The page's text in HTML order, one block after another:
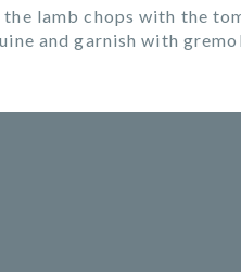
the lamb chops with the
and garnish with